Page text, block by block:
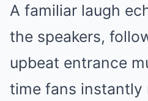
A familiar laugh
the speakers,
upbeat entrance
time fans instantly